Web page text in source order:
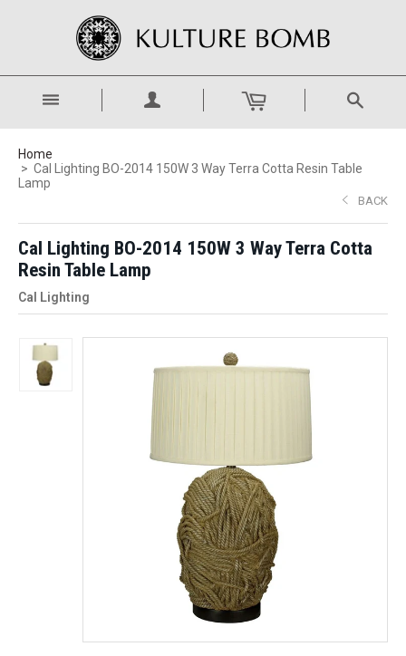
Home
Cal Lighting BO-2014 150W 3 Way Terra Cotta Resin Table
Lamp
BACK
Cal Lighting BO-2014 150W 3 Way Terra Cotta
Resin Table Lamp
Cal Lighting